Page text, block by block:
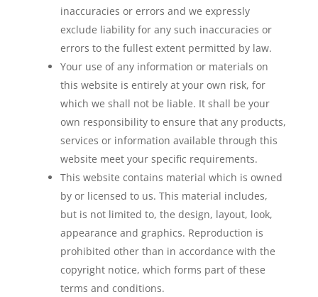
inaccuracies or errors and we expressly
exclude liability for any such inaccuracies or
errors to the fullest extent permitted by law.
Your use of any information or materials on
this website is entirely at your own risk, for
which we shall not be liable. It shall be your
own responsibility to ensure that any products,
services or information available through this
website meet your specific requirements.
This website contains material which is owned
by or licensed to us. This material includes,
but is not limited to, the design, layout, look,
appearance and graphics. Reproduction is
prohibited other than in accordance with the
copyright notice, which forms part of these
terms and conditions.